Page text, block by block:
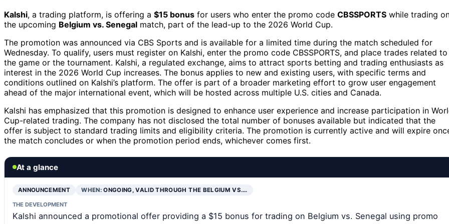
Kalshi, a trading platform, is offering a $15 bonus for users who enter the promo code CBSSPORTS while trading
the upcoming Belgium vs. Senegal match, part of the lead-up to the 2026 World Cup.
The promotion was announced via CBS Sports and is available for a limited time during the match scheduled for
Wednesday. To qualify, users must register on Kalshi, enter the promo code CBSSPORTS, and place trades related to
the game or the tournament. Kalshi, a regulated exchange, aims to attract sports betting and trading enthusiasts as
interest in the 2026 World Cup increases. The bonus applies to new and existing users, with specific terms and
conditions outlined on Kalshi’s platform. The offer is part of a broader marketing effort to grow user engagement
ahead of the major international event, which will be hosted across multiple U.S. cities and Canada.
Kalshi has emphasized that this promotion is designed to enhance user experience and increase participation in
Cup-related trading. The company has not disclosed the total number of bonuses available but indicated that the
offer is subject to standard trading limits and eligibility criteria. The promotion is currently active and will expire
the match concludes or when the promotion period ends, whichever comes first.
At a glance
ANNOUNCEMENT WHEN:ONGOING, VALID THROUGH THE BELGIUM VS.…
THE DEVELOPMENT
Kalshi announced a promotional offer providing a $15 bonus for trading on Belgium vs. Senegal using promo